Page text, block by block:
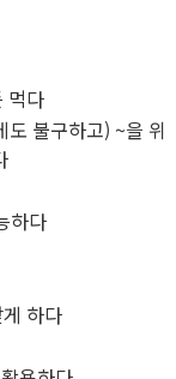
먹다
도 불구하고) ~을 위
하다
하다